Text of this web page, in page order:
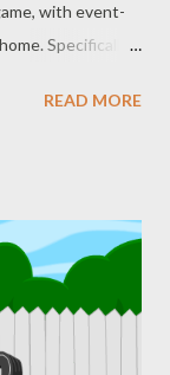
with event-
Specifically,
original
no surprise, then,
once again
Ruins Your (shitty)
offender, and
READ MORE